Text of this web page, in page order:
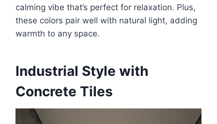
calming vibe that’s perfect for relaxation. Plus,
these colors pair well with natural light, adding
warmth to any space.
Industrial Style with
Concrete Tiles